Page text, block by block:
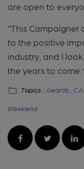
are open to
“This Campaigner
to the positive
industry, and I
the years to come.”
Topics : Awards ,
Weekend